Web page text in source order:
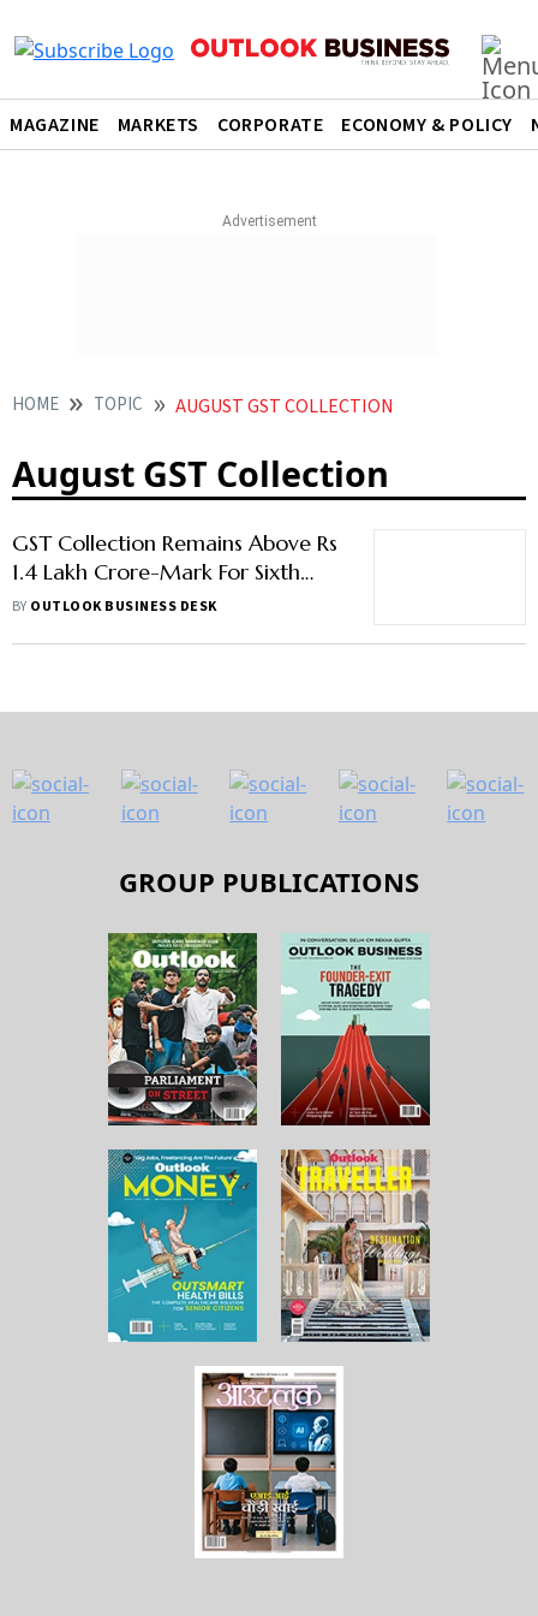
MAGAZINE MARKETS CORPORATE ECONOMY & POLICY
HOME TOPIC AUGUST GST COLLECTION
August GST Collection
GST Collection Remains Above Rs
1.4 Lakh Crore-Mark For Sixth
Straight Month In August
BY OUTLOOK BUSINESS DESK
GROUP PUBLICATIONS